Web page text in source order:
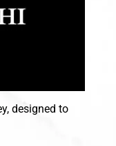
designed to